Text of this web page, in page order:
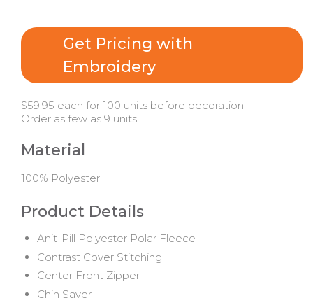
Get Pricing with
Embroidery
$59.95 each for 100 units before decoration
Order as few as 9 units
Material
100% Polyester
Product Details
Anit-Pill Polyester Polar Fleece
Contrast Cover Stitching
Center Front Zipper
Chin Saver